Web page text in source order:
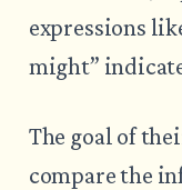
expressions
might”
The goal of
compare the